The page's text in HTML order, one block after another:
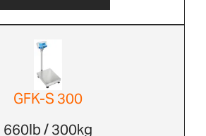
GFK-S 300
660lb / 300kg